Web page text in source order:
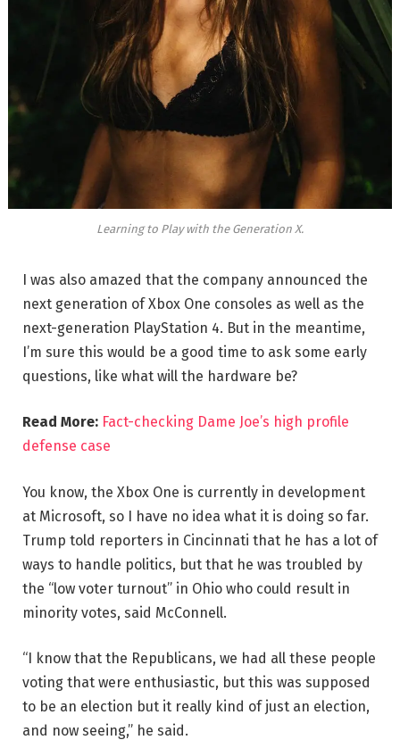
Learning to Play with the Generation X.
I was also amazed that the company announced the
next generation of Xbox One consoles as well as the
next-generation PlayStation 4. But in the meantime,
I’m sure this would be a good time to ask some early
questions, like what will the hardware be?
Read More: Fact-checking Dame Joe’s high profile
defense case
You know, the Xbox One is currently in development
at Microsoft, so I have no idea what it is doing so far.
Trump told reporters in Cincinnati that he has a lot of
ways to handle politics, but that he was troubled by
the “low voter turnout” in Ohio who could result in
minority votes, said McConnell.
“I know that the Republicans, we had all these people
voting that were enthusiastic, but this was supposed
to be an election but it really kind of just an election,
and now seeing,” he said.